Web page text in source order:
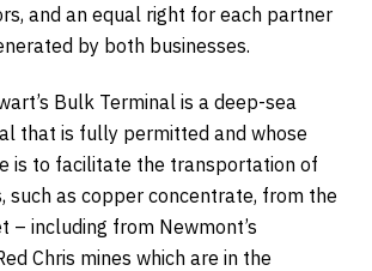
and an equal right for each partner
by both businesses.
Bulk Terminal is a deep-sea
that is fully permitted and whose
is to facilitate the transportation of
such as copper concentrate, from the
– including from Newmont’s
Chris mines which are in the